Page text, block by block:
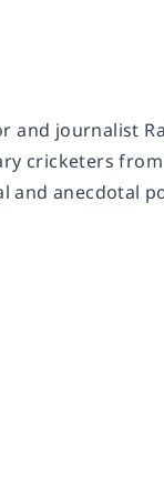
journalist
cricketers
and anecdotal